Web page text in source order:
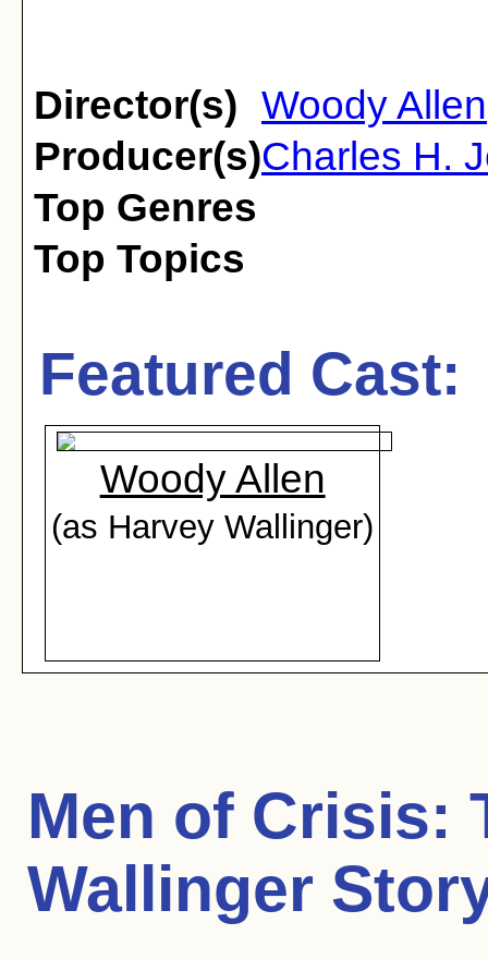
Director(s) Woody Allen
Producer(s)Charles H.
Top Genres
Top Topics
Featured Cast:
Woody Allen
(as Harvey Wallinger)
Men of Crisis:
Wallinger